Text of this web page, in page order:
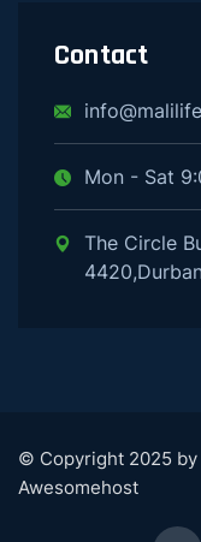
Contact
Mon - Sat
The Circle
© Copyright 2025 by
Awesomehost